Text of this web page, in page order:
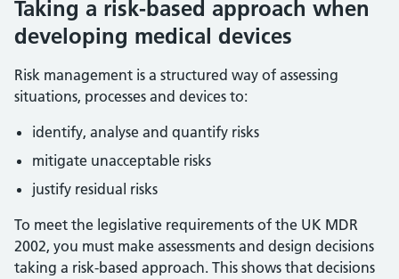
Taking a risk-based approach when
developing medical devices
Risk management is a structured way of assessing
situations, processes and devices to:
identify, analyse and quantify risks
mitigate unacceptable risks
justify residual risks
To meet the legislative requirements of the UK MDR
2002, you must make assessments and design decisions
taking a risk-based approach. This shows that decisions